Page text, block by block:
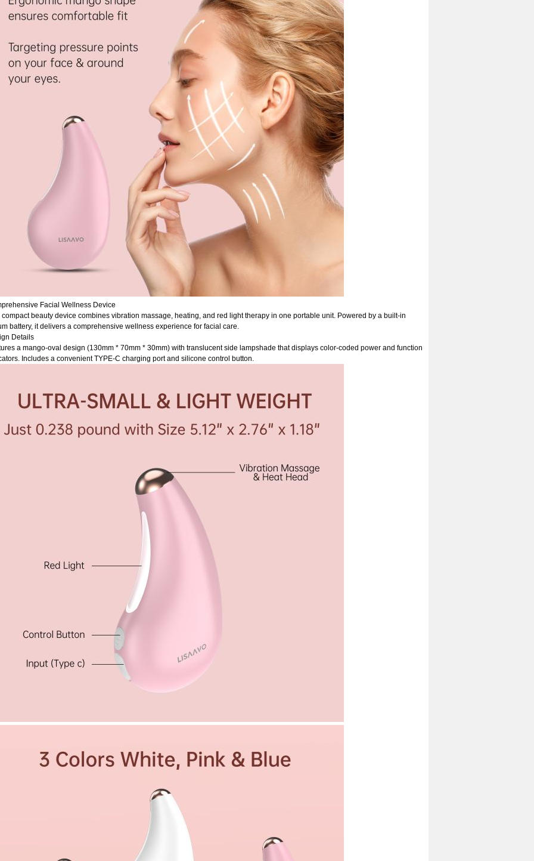
Facial Wellness Device
compact beauty device combines vibration massage, heating, and red light therapy in one portable unit. Powered by a built-in
battery, it delivers a comprehensive wellness experience for facial care.
Details
a mango-oval design (130mm * 70mm * 30mm) with translucent side lampshade that displays color-coded power and function
Includes a convenient TYPE-C charging port and silicone control button.